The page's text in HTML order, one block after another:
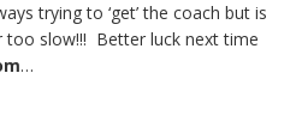
trying to ‘get’ the coach but is
too slow!!! Better luck next time
…